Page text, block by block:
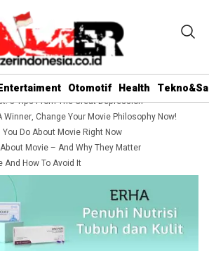
Otomotif Health
5 Tips From The Great Depression
Winner, Change Your Movie Philosophy Now!
Do About Movie Right Now
Movie – And Why They Matter
And How To Avoid It